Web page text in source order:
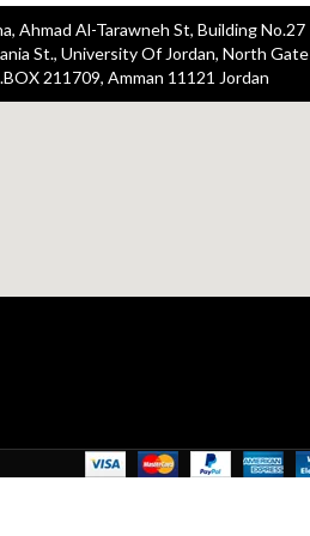
Ahmad Al-Tarawneh St, Building No.27
St., University Of Jordan, North Gate
211709, Amman 11121 Jordan